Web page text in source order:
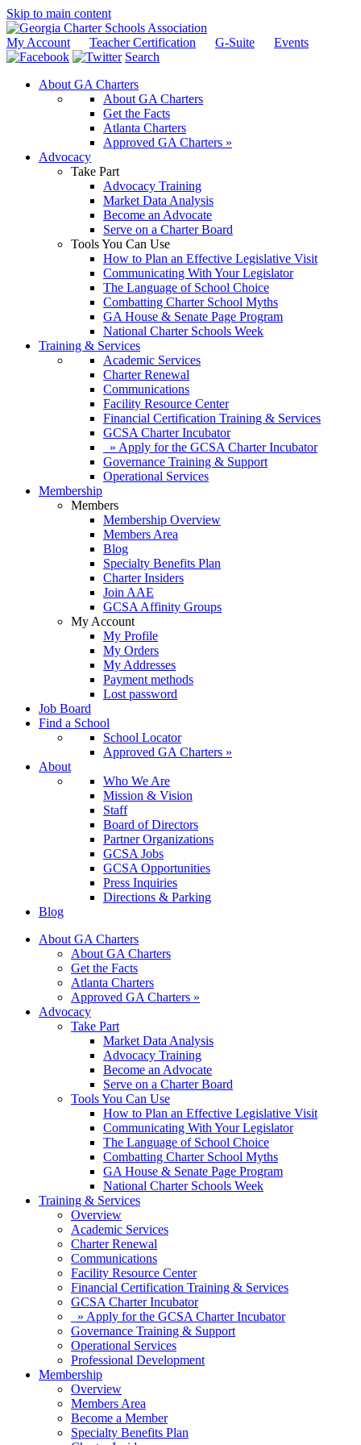
Skip to main content
My Account Teacher Certification G-Suite
Events
Search
About GA Charters
About GA Charters
Get the Facts
Atlanta Charters
Approved GA Charters »
Advocacy
Take Part
Advocacy Training
Market Data Analysis
Become an Advocate
Serve on a Charter Board
Tools You Can Use
How to Plan an Effective Legislative Visit
Communicating With Your Legislator
The Language of School Choice
Combatting Charter School Myths
GA House & Senate Page Program
National Charter Schools Week
Training & Services
Academic Services
Charter Renewal
Communications
Facility Resource Center
Financial Certification Training & Services
GCSA Charter Incubator
» Apply for the GCSA Charter Incubator
Governance Training & Support
Operational Services
Membership
Members
Membership Overview
Members Area
Blog
Specialty Benefits Plan
Charter Insiders
Join AAE
GCSA Affinity Groups
My Account
My Profile
My Orders
My Addresses
Payment methods
Lost password
Job Board
Find a School
School Locator
Approved GA Charters »
About
Who We Are
Mission & Vision
Staff
Board of Directors
Partner Organizations
GCSA Jobs
GCSA Opportunities
Press Inquiries
Directions & Parking
Blog
About GA Charters
About GA Charters
Get the Facts
Atlanta Charters
Approved GA Charters »
Advocacy
Take Part
Market Data Analysis
Advocacy Training
Become an Advocate
Serve on a Charter Board
Tools You Can Use
How to Plan an Effective Legislative Visit
Communicating With Your Legislator
The Language of School Choice
Combatting Charter School Myths
GA House & Senate Page Program
National Charter Schools Week
Training & Services
Overview
Academic Services
Charter Renewal
Communications
Facility Resource Center
Financial Certification Training & Services
GCSA Charter Incubator
» Apply for the GCSA Charter Incubator
Governance Training & Support
Operational Services
Professional Development
Membership
Overview
Members Area
Become a Member
Specialty Benefits Plan